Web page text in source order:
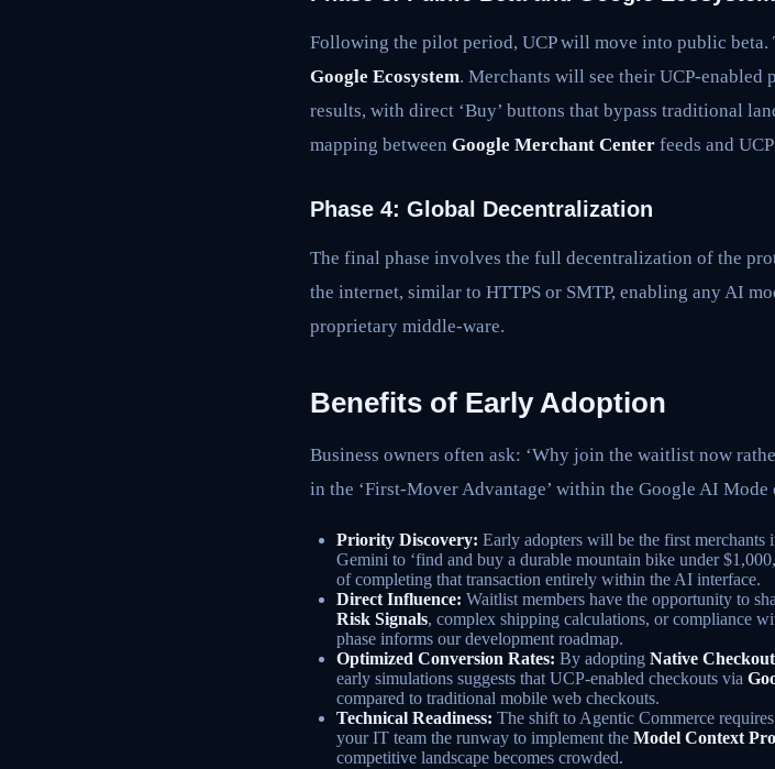
Following the pilot period, UCP will move into public beta.
Google Ecosystem. Merchants will see their UCP-enabled
results, with direct ‘Buy’ buttons that bypass traditional
mapping between Google Merchant Center feeds and
Phase 4: Global Decentralization
The final phase involves the full decentralization of the
the internet, similar to HTTPS or SMTP, enabling any AI
proprietary middle-ware.
Benefits of Early Adoption
Business owners often ask: ‘Why join the waitlist now
in the ‘First-Mover Advantage’ within the Google AI Mode
Priority Discovery: Early adopters will be the first merchants
Gemini to ‘find and buy a durable mountain bike under
of completing that transaction entirely within the AI interface.
Direct Influence: Waitlist members have the opportunity to
Risk Signals, complex shipping calculations, or compliance
phase informs our development roadmap.
Optimized Conversion Rates: By adopting Native Checkout
early simulations suggests that UCP-enabled checkouts via
compared to traditional mobile web checkouts.
Technical Readiness: The shift to Agentic Commerce
your IT team the runway to implement the Model Context
competitive landscape becomes crowded.